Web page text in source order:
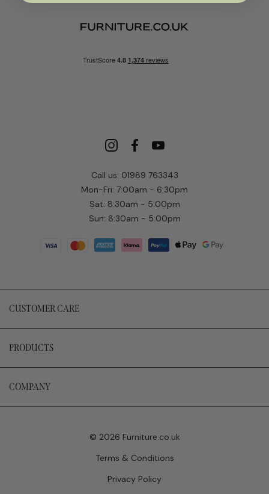
Call us: 01989 763343
Mon-Fri: 7:00am - 6:30pm
Sat: 8:30am - 5:00pm
Sun: 8:30am - 5:00pm
CUSTOMER CARE
PRODUCTS
COMPANY
© 2026 Furniture.co.uk
Terms & Conditions
Privacy Policy